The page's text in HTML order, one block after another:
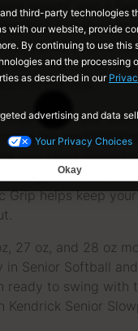
weight, and a
signature
with a 0.5 oz end
the extra barrel
in the box.
uses triple-
the
one-piece
swing, while the
Grip helps keep
27 oz, and 28 oz
Senior Softball and
ready to swing with
Kendrick Senior